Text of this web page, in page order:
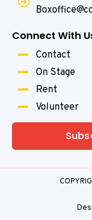
Connect With
Contact
On Stage
Rent
Volunteer